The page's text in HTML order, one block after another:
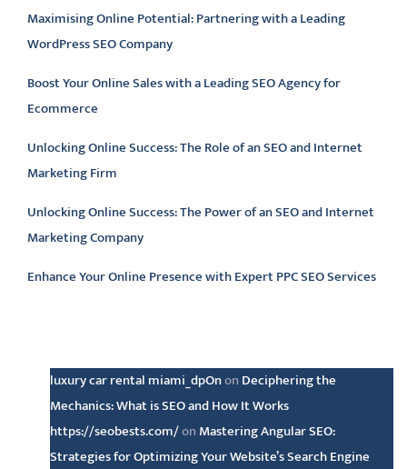
Maximising Online Potential: Partnering with a Leading
WordPress SEO Company
Boost Your Online Sales with a Leading SEO Agency for
Ecommerce
Unlocking Online Success: The Role of an SEO and Internet
Marketing Firm
Unlocking Online Success: The Power of an SEO and Internet
Marketing Company
Enhance Your Online Presence with Expert PPC SEO Services
luxury car rental miami_dpOnon Deciphering the
Mechanics: What is SEO and How It Works
https://seobests.com/on Mastering Angular SEO:
Strategies for Optimizing Your Website’s Search Engine